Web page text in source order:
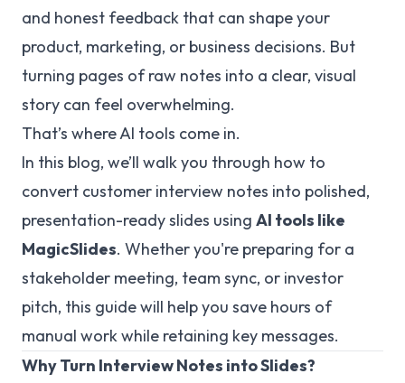
and honest feedback that can shape your
product, marketing, or business decisions. But
turning pages of raw notes into a clear, visual
story can feel overwhelming.
That’s where AI tools come in.
In this blog, we’ll walk you through how to
convert customer interview notes into polished,
presentation-ready slides using AI tools like
MagicSlides. Whether you're preparing for a
stakeholder meeting, team sync, or investor
pitch, this guide will help you save hours of
manual work while retaining key messages.
Why Turn Interview Notes into Slides?